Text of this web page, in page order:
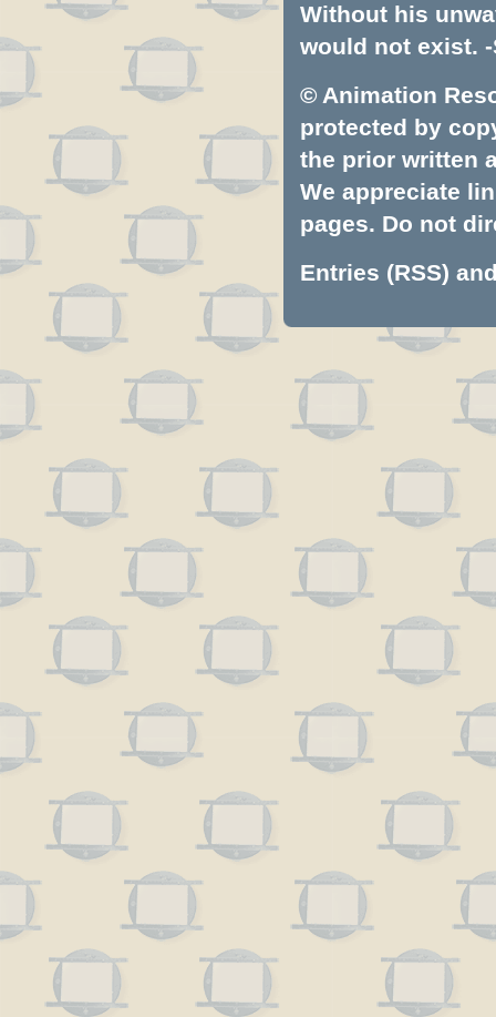
Without his
would not exist. -
© Animation
protected by
the prior written
We appreciate
pages. Do not
Entries (RSS)